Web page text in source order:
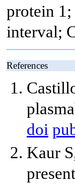
protein
interval;
References
doi
Kaur